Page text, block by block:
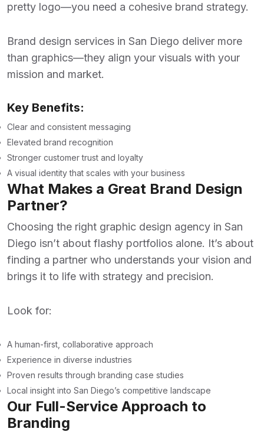
pretty logo—you need a cohesive brand strategy.
Brand design services in San Diego deliver more
than graphics—they align your visuals with your
mission and market.
Key Benefits:
Clear and consistent messaging
Elevated brand recognition
Stronger customer trust and loyalty
A visual identity that scales with your business
What Makes a Great Brand Design
Partner?
Choosing the right graphic design agency in San
Diego isn’t about flashy portfolios alone. It’s about
finding a partner who understands your vision and
brings it to life with strategy and precision.
Look for:
A human-first, collaborative approach
Experience in diverse industries
Proven results through branding case studies
Local insight into San Diego’s competitive landscape
Our Full-Service Approach to
Branding